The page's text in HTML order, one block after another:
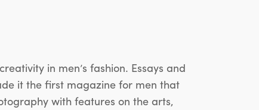
in men’s fashion. Essays and
it the first magazine for men that
with features on the arts,